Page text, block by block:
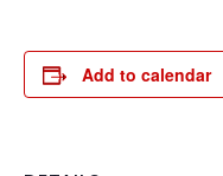
Add to calendar